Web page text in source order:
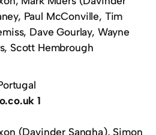
Paul McConville, Tim
Dave Gourlay, Wayne
Scott Hembrough
1
(Davinder Sangha), Simon